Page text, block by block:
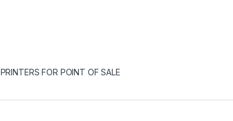
PRINTERS FOR POINT OF SALE